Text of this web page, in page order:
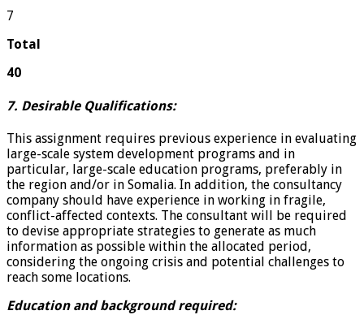
7
Total
40
7. Desirable Qualifications:
This assignment requires previous experience in evaluating
large-scale system development programs and in
particular, large-scale education programs, preferably in
the region and/or in Somalia. In addition, the consultancy
company should have experience in working in fragile,
conflict-affected contexts. The consultant will be required
to devise appropriate strategies to generate as much
information as possible within the allocated period,
considering the ongoing crisis and potential challenges to
reach some locations.
Education and background required: